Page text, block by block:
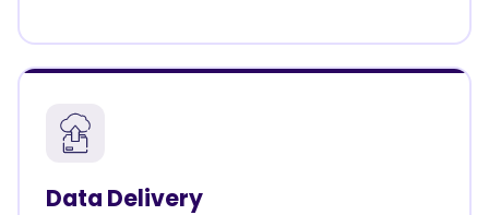
Data Delivery